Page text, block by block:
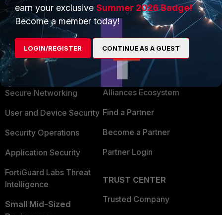
PRODUCTS
Enterprise
Secure Networking
User and Device Security
Security Operations
Application Security
FortiGuard Labs Threat
Intelligence
Small Mid-Sized
PARTNERS
Alliances Ecosystem
Find a Partner
Become a Partner
Partner Login
TRUST CENTER
Trusted Company
earn your exclusive Summer 2026 Badge!
Become a member today!
LOGIN/REGISTER CONTINUE AS A GUEST